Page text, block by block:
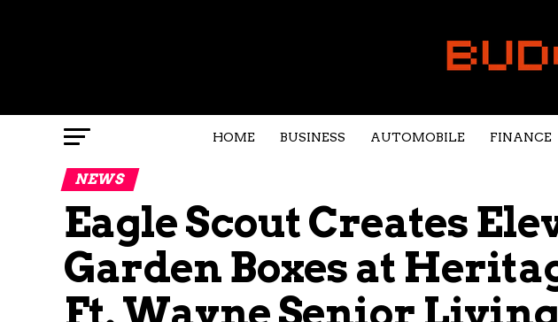
HOME BUSINESS AUTOMOBILE FINANCE
NEWS
Eagle Scout Creates
Garden Boxes at